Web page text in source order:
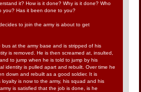
it? How is it done? Why is it done? Who
you? Has it been done to you?
to join the army is about to get
at the army base and is stripped of his
is removed. He is then screamed at, insulted,
to jump when he is told to jump by his
identity is pulled apart and rebuilt. Over time he
down and rebuilt as a good soldier. It is
loyalty is now to the army, his squad and his
is satisfied that the job is done, is he